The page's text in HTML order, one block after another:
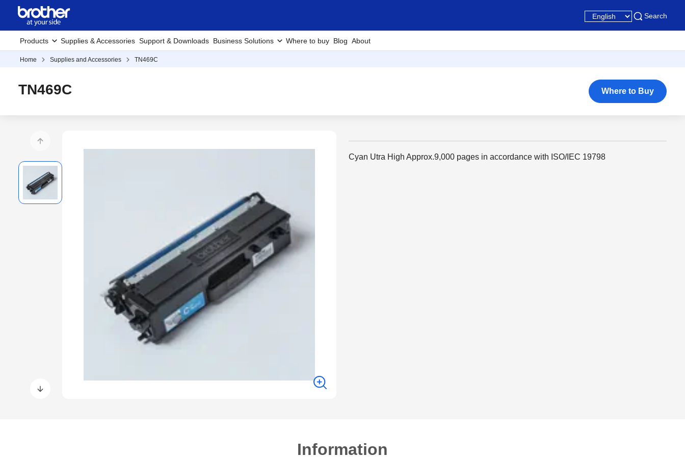
Search
Products Supplies & Accessories Support & Downloads Business Solutions Where to buy Blog About
Home Supplies and Accessories TN469C
TN469C Where to Buy
Cyan Utra High Approx.9,000 pages in accordance with ISO/IEC 19798
Information